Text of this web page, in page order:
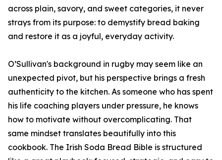
across plain, savory, and sweet categories, it never
strays from its purpose: to demystify bread baking
and restore it as a joyful, everyday activity.
O’Sullivan's background in rugby may seem like an
unexpected pivot, but his perspective brings a fresh
authenticity to the kitchen. As someone who has spent
his life coaching players under pressure, he knows
how to motivate without overcomplicating. That
same mindset translates beautifully into this
cookbook. The Irish Soda Bread Bible is structured